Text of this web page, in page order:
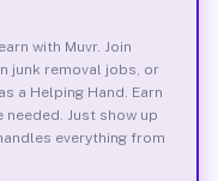
with Muvr. Join
junk removal jobs, or
a Helping Hand. Earn
Just show up
everything from